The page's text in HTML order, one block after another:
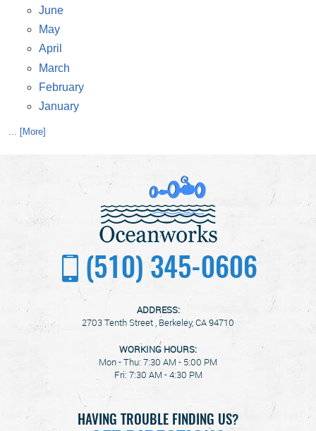
June
May
April
March
February
January
... [More]
(510) 345-0606
ADDRESS:
2703 Tenth Street , Berkeley, CA 94710
WORKING HOURS:
Mon - Thu: 7:30 AM - 5:00 PM
Fri: 7:30 AM - 4:30 PM
HAVING TROUBLE FINDING US?